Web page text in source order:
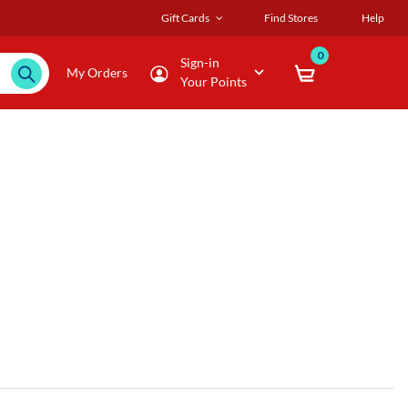
Gift Cards Find Stores Help
My Orders
Sign-in
Your Points
0